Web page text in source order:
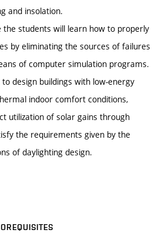
and insolation.
the students will learn how to properly
by eliminating the sources of failures
of computer simulation programs.
design buildings with low-energy
indoor comfort conditions,
utilization of solar gains through
the requirements given by the
of daylighting design.